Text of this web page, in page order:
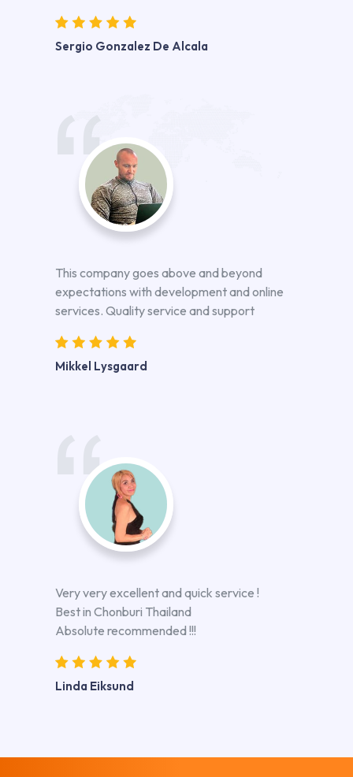
Sergio Gonzalez De Alcala
This company goes above and beyond
expectations with development and online
services. Quality service and support
Mikkel Lysgaard
Very very excellent and quick service !
Best in Chonburi Thailand
Absolute recommended !!!
Linda Eiksund